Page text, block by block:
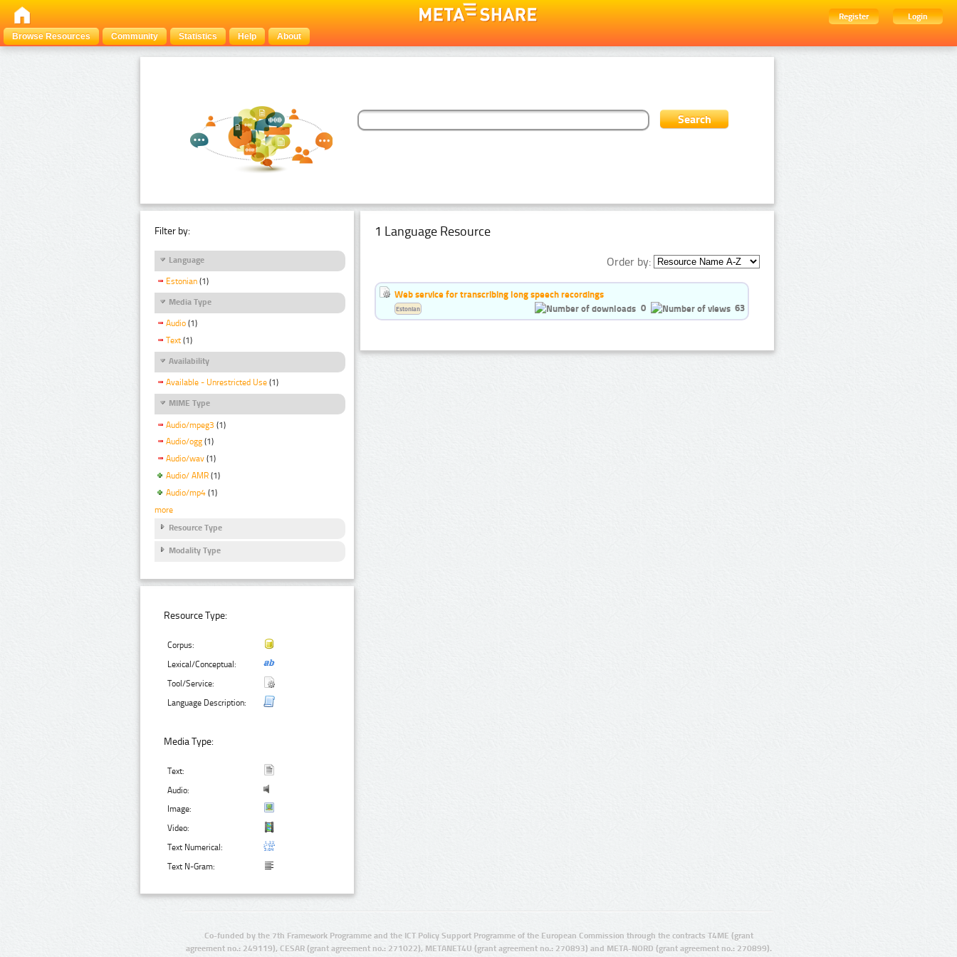
Register
Login
Browse Resources
Community Statistics Help About
Filter by:
Language
Estonian (1)
Media Type
Audio (1)
Text (1)
Availability
Available - Unrestricted Use (1)
MIME Type
Audio/mpeg3 (1)
Audio/ogg (1)
Audio/wav (1)
Audio/ AMR (1)
Audio/mp4 (1)
more
Resource Type
Modality Type
Resource Type:
Corpus:
Lexical/Conceptual:
Tool/Service:
Language Description:
Media Type:
Text:
Audio:
Image:
Video:
Text Numerical:
Text N-Gram:
1 Language Resource
Order by:
Web service for transcribing long speech recordings
0
63
Estonian
Co-funded by the 7th Framework Programme and the ICT Policy Support Programme of the European Commission through the contracts T4ME (grant
agreement no.: 249119), CESAR (grant agreement no.: 271022), METANET4U (grant agreement no.: 270893) and META-NORD (grant agreement no.: 270899).